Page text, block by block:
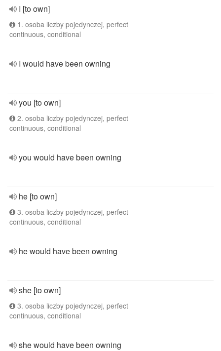
I [to own]
1. osoba liczby pojedynczej, perfect
continuous, conditional
I would have been owning
you [to own]
2. osoba liczby pojedynczej, perfect
continuous, conditional
you would have been owning
he [to own]
3. osoba liczby pojedynczej, perfect
continuous, conditional
he would have been owning
she [to own]
3. osoba liczby pojedynczej, perfect
continuous, conditional
she would have been owning